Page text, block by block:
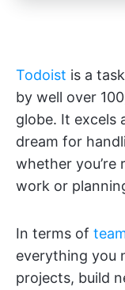
Todoist is a
by well over
globe. It excels
dream for
whether you’re
work or
In terms of
everything you
projects, build